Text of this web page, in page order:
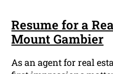
Resume for a
Mount Gambier
As an agent for real